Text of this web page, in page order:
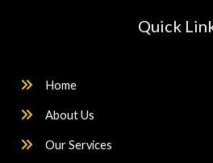
Quick
Home
About Us
Our Services